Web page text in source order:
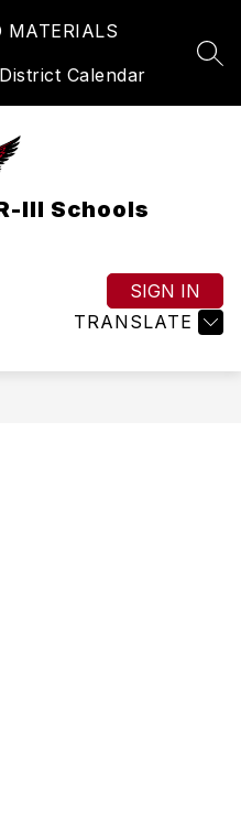
MATERIALS
Calendar
III Schools
TRANSLATE
SIGN IN